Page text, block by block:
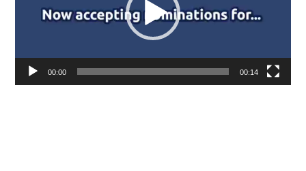
00:00 00:14